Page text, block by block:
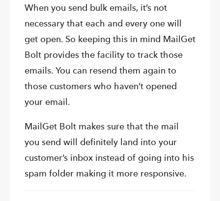
When you send bulk emails, it’s not
necessary that each and every one will
get open. So keeping this in mind MailGet
Bolt provides the facility to track those
emails. You can resend them again to
those customers who haven’t opened
your email.
MailGet Bolt makes sure that the mail
you send will definitely land into your
customer’s inbox instead of going into his
spam folder making it more responsive.